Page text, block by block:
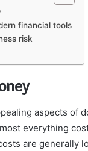
financial tools
risk
aspects of
everything
are generally